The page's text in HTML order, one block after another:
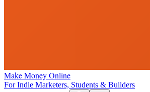
Make Money Online
For Indie Marketers, Students & Builders